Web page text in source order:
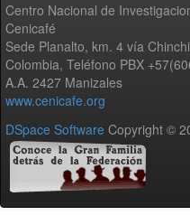
Centro Nacional de
Cenicafé
Sede Planalto, km. 4 vía
Colombia, Teléfono PBX
A.A. 2427 Manizales
www.cenicafe.org
DSpace Software Copyright ©